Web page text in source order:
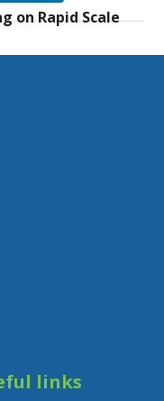
on Rapid Scale
links